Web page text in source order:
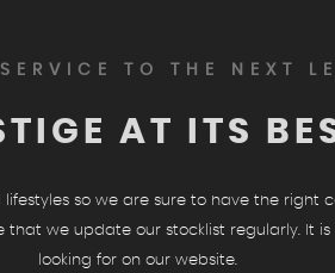
TO THE NEXT
AT ITS
so we are sure to have the right
we update our stocklist regularly. It
looking for on our website.